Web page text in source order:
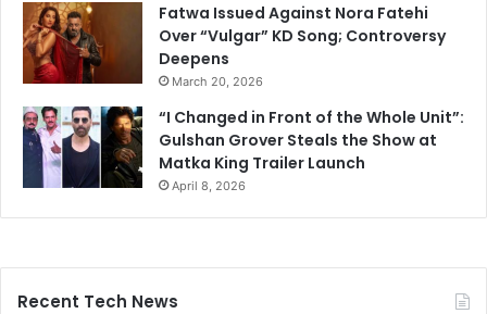
Fatwa Issued Against Nora Fatehi
Over “Vulgar” KD Song; Controversy
Deepens
March 20, 2026
“I Changed in Front of the Whole Unit”:
Gulshan Grover Steals the Show at
Matka King Trailer Launch
April 8, 2026
Recent Tech News